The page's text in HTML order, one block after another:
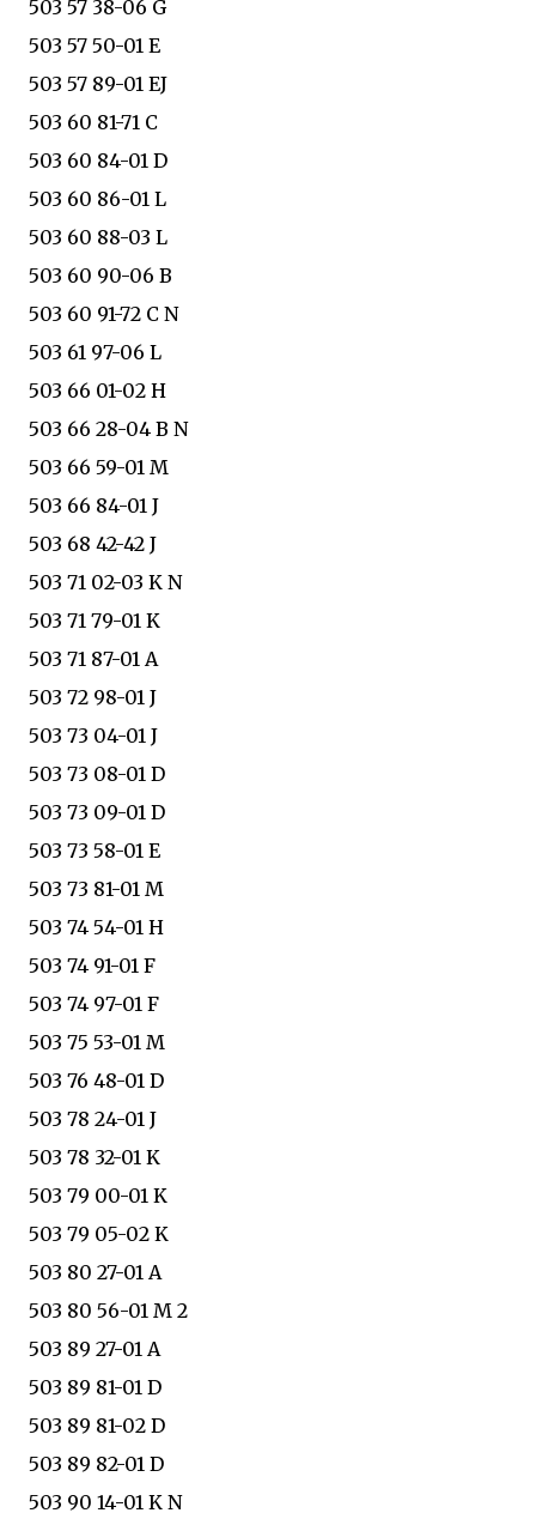
503 57 38-06 G
503 57 50-01 E
503 57 89-01 EJ
503 60 81-71 C
503 60 84-01 D
503 60 86-01 L
503 60 88-03 L
503 60 90-06 B
503 60 91-72 C N
503 61 97-06 L
503 66 01-02 H
503 66 28-04 B N
503 66 59-01 M
503 66 84-01 J
503 68 42-42 J
503 71 02-03 K N
503 71 79-01 K
503 71 87-01 A
503 72 98-01 J
503 73 04-01 J
503 73 08-01 D
503 73 09-01 D
503 73 58-01 E
503 73 81-01 M
503 74 54-01 H
503 74 91-01 F
503 74 97-01 F
503 75 53-01 M
503 76 48-01 D
503 78 24-01 J
503 78 32-01 K
503 79 00-01 K
503 79 05-02 K
503 80 27-01 A
503 80 56-01 M 2
503 89 27-01 A
503 89 81-01 D
503 89 81-02 D
503 89 82-01 D
503 90 14-01 K N